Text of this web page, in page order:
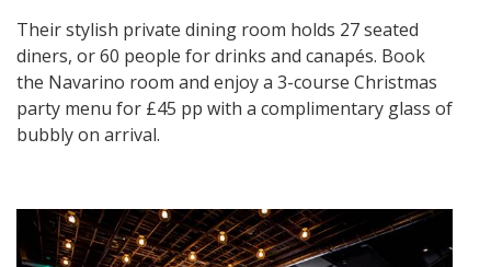
Their stylish private dining room holds 27 seated
diners, or 60 people for drinks and canapés. Book
the Navarino room and enjoy a 3-course Christmas
party menu for £45 pp with a complimentary glass of
bubbly on arrival.